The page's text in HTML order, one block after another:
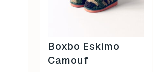
Boxbo Eskimo
Camouf
be
on